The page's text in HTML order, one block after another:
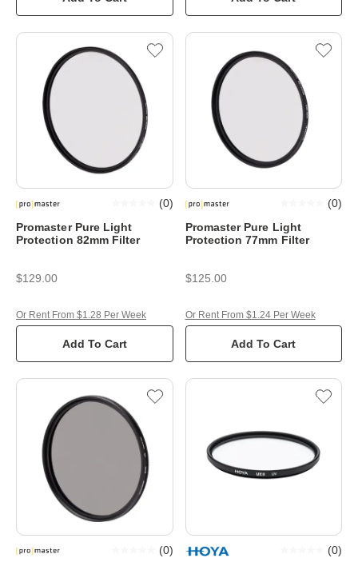
Promaster Pure Light
Protection 82mm Filter
(0)
$129.00
Add To Cart
Or Rent From $1.28 Per Week
Promaster Pure Light
Protection 77mm Filter
(0)
$125.00
Add To Cart
Or Rent From $1.24 Per Week
(0) (0)